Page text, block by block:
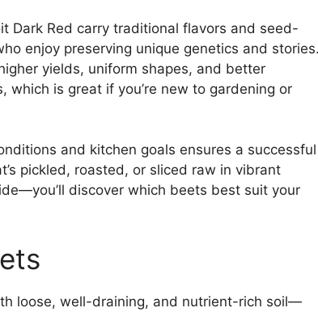
Dark Red carry traditional flavors and seed-
enjoy preserving unique genetics and stories.
yields, uniform shapes, and better
is great if you’re new to gardening or
and kitchen goals ensures a successful
pickled, roasted, or sliced raw in vibrant
discover which beets best suit your
loose, well-draining, and nutrient-rich soil—